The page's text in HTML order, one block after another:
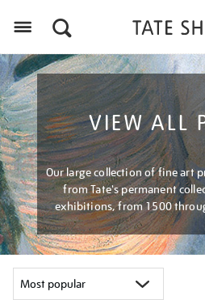
VIEW ALL
Our large collection of fine art
from Tate's permanent
exhibitions, from 1500